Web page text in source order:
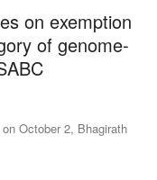
on exemption
of genome-
October 2, Bhagirath